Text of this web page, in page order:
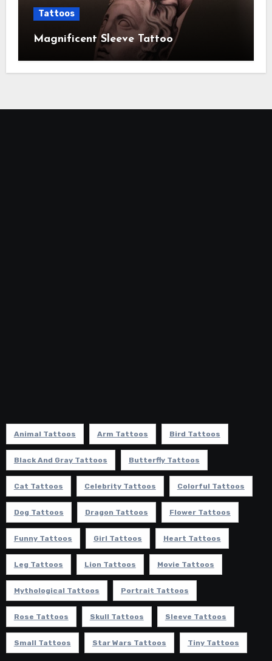
Tattoos
Magnificent Sleeve Tattoo
Animal Tattoos Arm Tattoos Bird Tattoos
Black And Gray Tattoos Butterfly Tattoos
Cat Tattoos Celebrity Tattoos Colorful Tattoos
Dog Tattoos Dragon Tattoos Flower Tattoos
Funny Tattoos Girl Tattoos Heart Tattoos
Leg Tattoos Lion Tattoos Movie Tattoos
Mythological Tattoos Portrait Tattoos
Rose Tattoos Skull Tattoos Sleeve Tattoos
Small Tattoos Star Wars Tattoos Tiny Tattoos